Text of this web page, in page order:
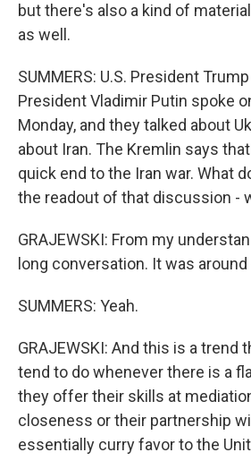
but there's also a kind of
as well.
SUMMERS: U.S. President
President Vladimir Putin spoke
Monday, and they talked about
about Iran. The Kremlin says
quick end to the Iran war. What
the readout of that discussion -
GRAJEWSKI: From my
long conversation. It was around
SUMMERS: Yeah.
GRAJEWSKI: And this is a trend
tend to do whenever there is a
they offer their skills at
closeness or their partnership
essentially curry favor to the